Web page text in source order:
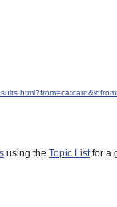
using the Topic Listfor a